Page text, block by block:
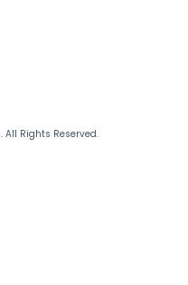
Rights Reserved.